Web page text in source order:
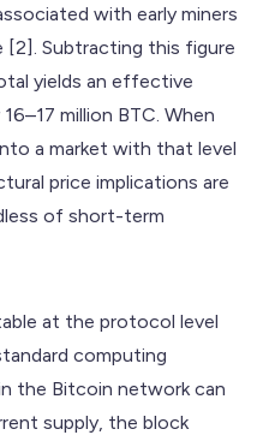
with early miners
[2]. Subtracting this figure
yields an effective
million BTC. When
a market with that level
price implications are
of short-term
at the protocol level
computing
the Bitcoin network can
supply, the block